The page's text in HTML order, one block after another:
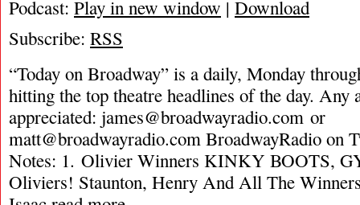
Podcast: Play in new window | Download
Subscribe: RSS
“Today on Broadway” is a daily, Monday
hitting the top theatre headlines of the day. Any
appreciated: james@broadwayradio.com or
matt@broadwayradio.com BroadwayRadio on
Notes: 1. Olivier Winners KINKY BOOTS,
Oliviers! Staunton, Henry And All The